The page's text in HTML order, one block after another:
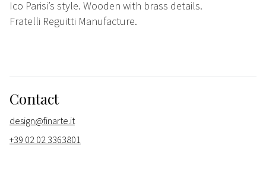
Ico Parisi’s style. Wooden with brass details.
Fratelli Reguitti Manufacture.
Contact
design@finarte.it
+39 02 02 3363801